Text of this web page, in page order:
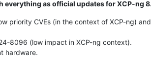
everything as official updates for XCP-ng
priority CVEs (in the context of XCP-ng)
8096 (low impact in XCP-ng context).
hardware.